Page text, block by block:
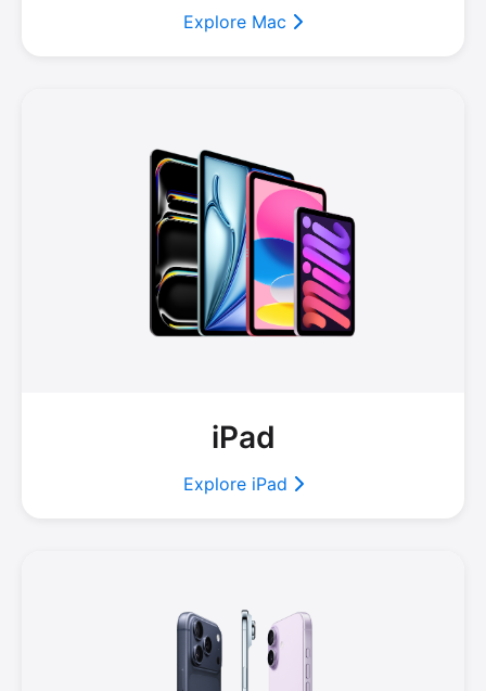
Explore Mac
iPad
Explore iPad